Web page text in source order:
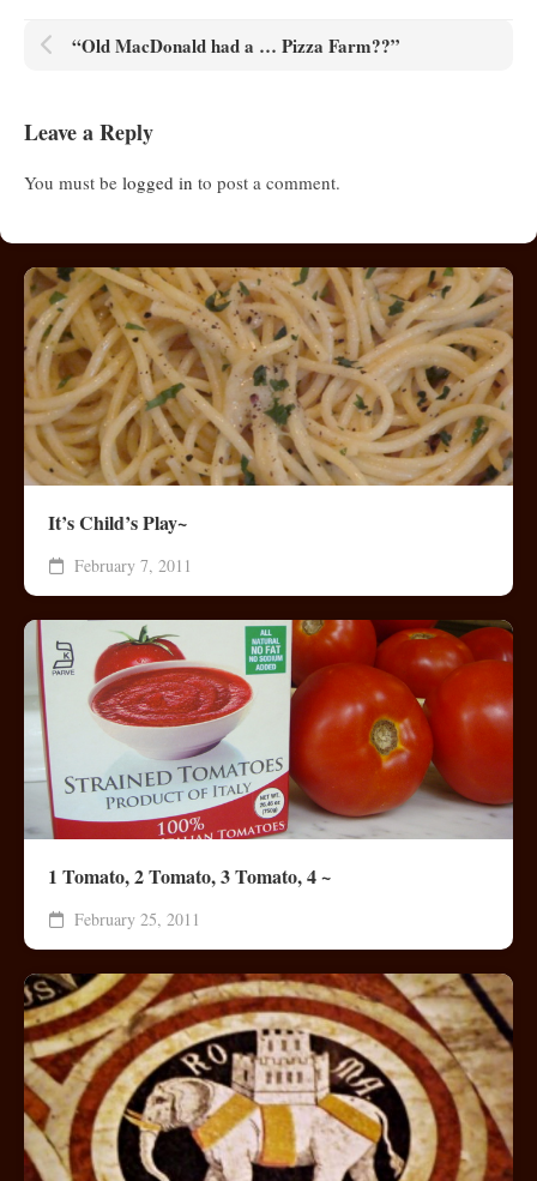
“Old MacDonald had a … Pizza Farm??”
Leave a Reply
You must be logged in to post a comment.
It’s Child’s Play~
February 7, 2011
1 Tomato, 2 Tomato, 3 Tomato, 4 ~
February 25, 2011